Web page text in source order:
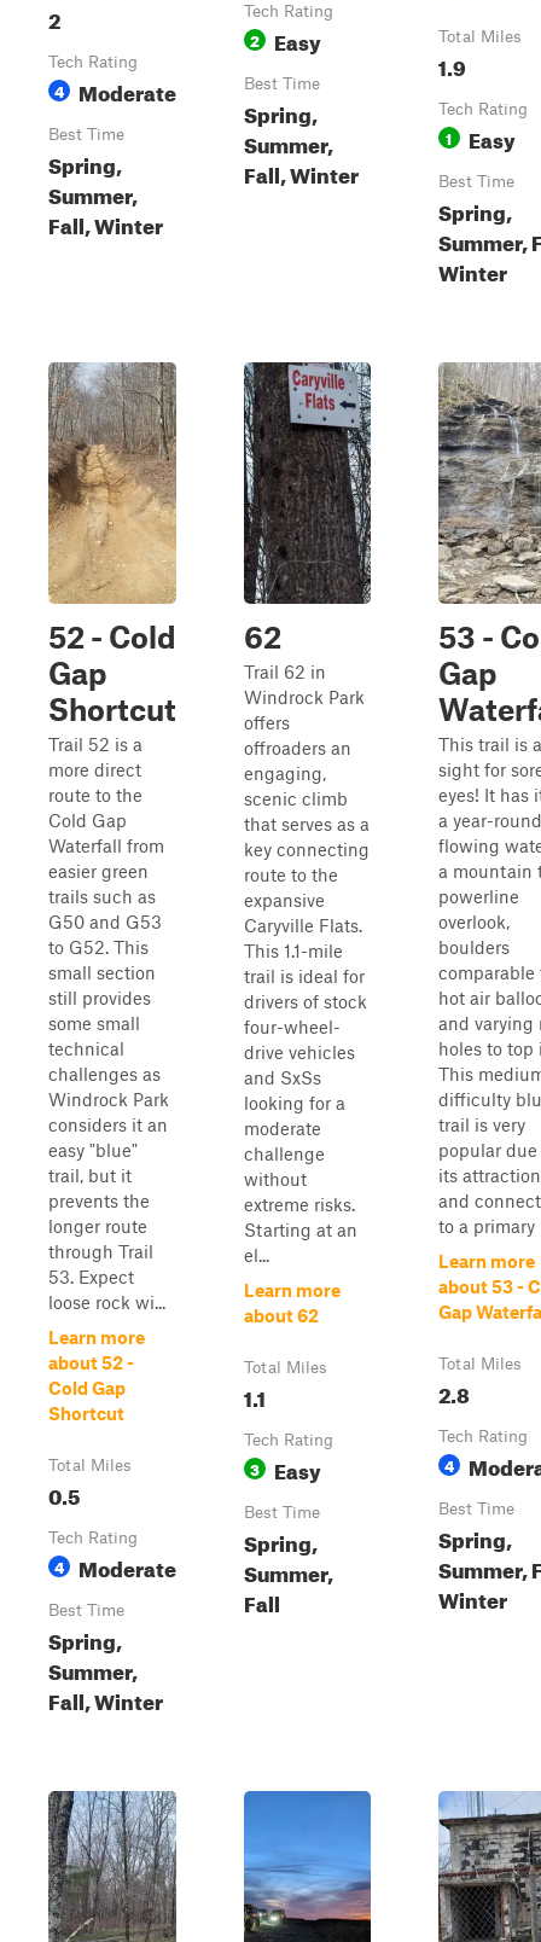
2
Tech Rating
4 Moderate
Best Time
Spring,
Summer,
Fall, Winter
Tech Rating
2 Easy
Best Time
Spring,
Summer,
Fall, Winter
Total Miles
1.9
Tech Rating
1 Easy
Best Time
Spring,
Summer,
Winter
52 - Cold
Gap
Shortcut
Trail 52 is a
more direct
route to the
Cold Gap
Waterfall from
easier green
trails such as
G50 and G53
to G52. This
small section
still provides
some small
technical
challenges as
Windrock Park
considers it an
easy "blue"
trail, but it
prevents the
longer route
through Trail
53. Expect
loose rock wi...
Learn more
about 52 -
Cold Gap
Shortcut
Total Miles
0.5
Tech Rating
4 Moderate
Best Time
Spring,
Summer,
Fall, Winter
62
Trail 62 in
Windrock Park
offers
offroaders an
engaging,
scenic climb
that serves as a
key connecting
route to the
expansive
Caryville Flats.
This 1.1-mile
trail is ideal for
drivers of stock
four-wheel-
drive vehicles
and SxSs
looking for a
moderate
challenge
without
extreme risks.
Starting at an
el...
Learn more
about 62
Total Miles
1.1
Tech Rating
3 Easy
Best Time
Spring,
Summer,
Fall
53 -
Gap
This trail is a
sight for
eyes! It has
a year-round
flowing
a mountain
powerline
overlook,
boulders
comparable
hot air
and varying
holes to top
This
difficulty
trail is very
popular due
its
and
to a primary
Learn more
about 53 -
Gap
Total Miles
2.8
Tech Rating
4
Best Time
Spring,
Summer,
Winter